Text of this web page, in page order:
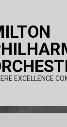
EXCELLENCE